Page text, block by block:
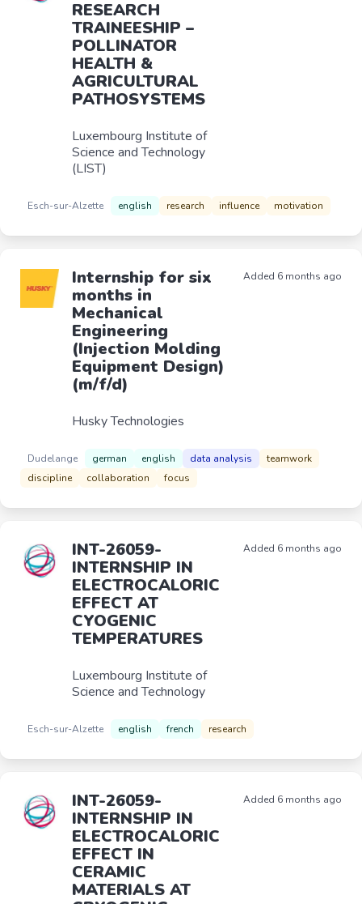
RESEARCH
TRAINEESHIP –
POLLINATOR
HEALTH &
AGRICULTURAL
PATHOSYSTEMS
Luxembourg Institute of
Science and Technology
(LIST)
Esch-sur-Alzette english research influence motivation
Internship for six
months in
Mechanical
Engineering
(Injection Molding
Equipment Design)
(m/f/d)
Husky Technologies
Added 6 months ago
Dudelange german english data analysis
teamwork
discipline
collaboration focus
INT-26059-
INTERNSHIP IN
ELECTROCALORIC
EFFECT AT
CYOGENIC
TEMPERATURES
Luxembourg Institute of
Science and Technology
Added 6 months ago
Esch-sur-Alzette english french research
INT-26059-
INTERNSHIP IN
ELECTROCALORIC
EFFECT IN
CERAMIC
MATERIALS AT
Added 6 months ago